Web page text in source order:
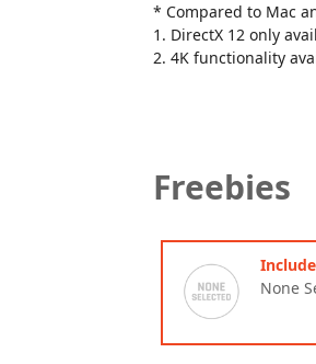
* Compared to Mac
1. DirectX 12 only
2. 4K functionality
Freebies
None